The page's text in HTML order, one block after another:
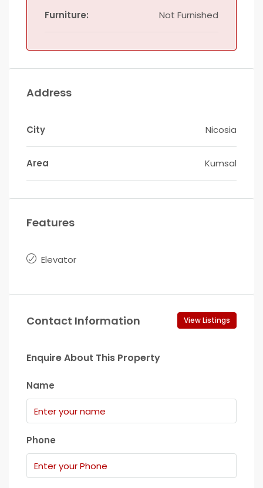
Furniture: Not Furnished
Address
City Nicosia
Area Kumsal
Features
Elevator
Contact Information View Listings
Enquire About This Property
Name
Phone